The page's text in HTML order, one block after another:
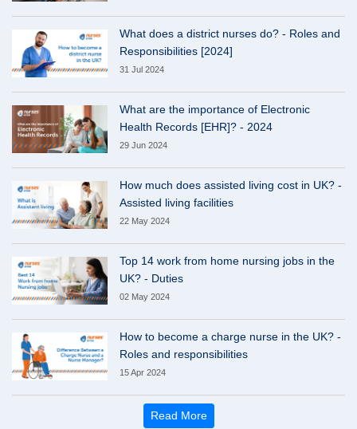
What does a district nurses do? - Roles and
Responsibilities [2024]
31 Jul 2024
What are the importance of Electronic
Health Records [EHR]? - 2024
29 Jun 2024
How much does assisted living cost in UK? -
Assisted living facilities
22 May 2024
Top 14 work from home nursing jobs in the
UK? - Duties
02 May 2024
How to become a charge nurse in the UK? -
Roles and responsibilities
15 Apr 2024
Read More